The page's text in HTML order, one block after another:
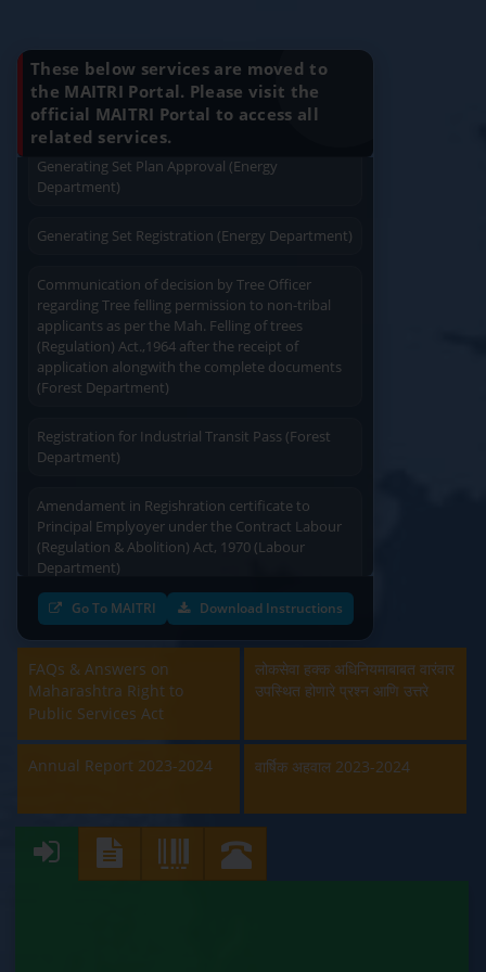
Quick Service Service At Doorstep
Easy Access Easy Payment
User Friendly Save Time
These below services are moved to
the MAITRI Portal. Please visit the
official MAITRI Portal to access all
related services.
Generating Set Energization (Energy
Department)
Department)
regarding Tree felling permission to non-tribal
applicants as per the Mah. Felling of trees
(Regulation) Act.,1964 after the receipt of
application alongwith the complete documents
(Forest Department)
Department)
Principal Emplyoyer under the Contract Labour
(Regulation & Abolition) Act, 1970 (Labour
Department)
Approval and Renewal of Manufacturer, Erector,
Repairer and Pipe Fabricator (Labour
Department)
Beedi & Cigar License (Labour Department)
Boiler and Economiser Registration Inspection
(Labour Department)
Building & Other Construction Registration
(Labour Department)
Contract Labour Licence (Labour Department)
Go To MAITRI Download Instructions
FAQs & Answers on
Maharashtra Right to
Public Services Act
लोकसेवा हक्क अधिनियमाबाबत वारंवार
उपस्थित होणारे प्रश्न आणि उत्तरे
Annual Report 2023-2024 वार्षिक अहवाल 2023-2024